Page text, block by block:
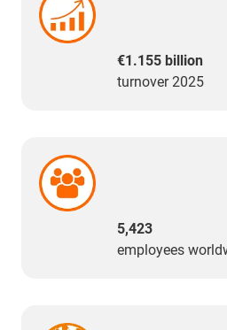
€1.155 billion
turnover 2025
5,423
employees